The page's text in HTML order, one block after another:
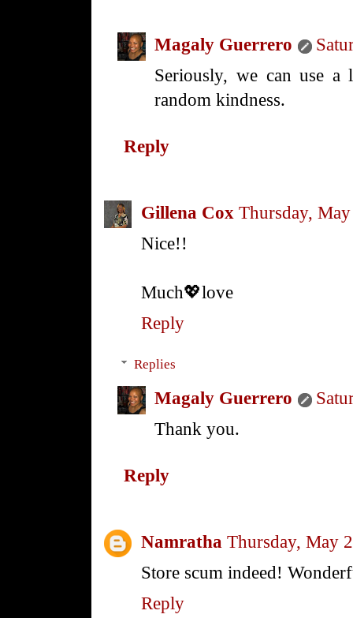
Magaly Guerrero
Seriously, we can use a
random kindness.
Reply
Gillena Cox Thursday,
Nice!!
Much💖love
Reply
Replies
Magaly Guerrero
Thank you.
Reply
Namratha Thursday, May
Store scum indeed!
Reply